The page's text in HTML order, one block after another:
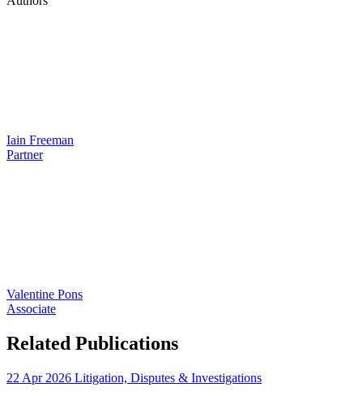
Iain Freeman
Partner
Valentine Pons
Associate
Related Publications
22 Apr 2026 Litigation, Disputes & Investigations